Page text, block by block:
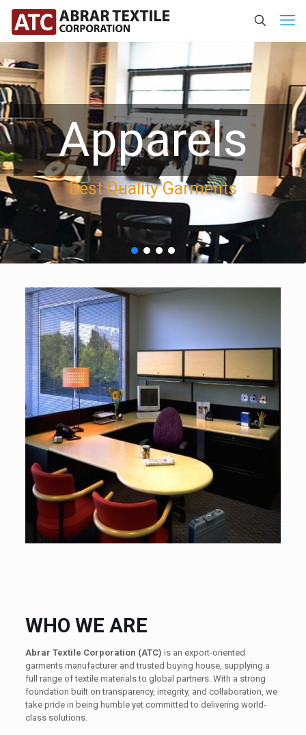
Apparels
Best Quality Garments
WHO WE ARE
Abrar Textile Corporation (ATC) is an export-oriented
garments manufacturer and trusted buying house, supplying a
full range of textile materials to global partners. With a strong
foundation built on transparency, integrity, and collaboration, we
take pride in being humble yet committed to delivering world-
class solutions.